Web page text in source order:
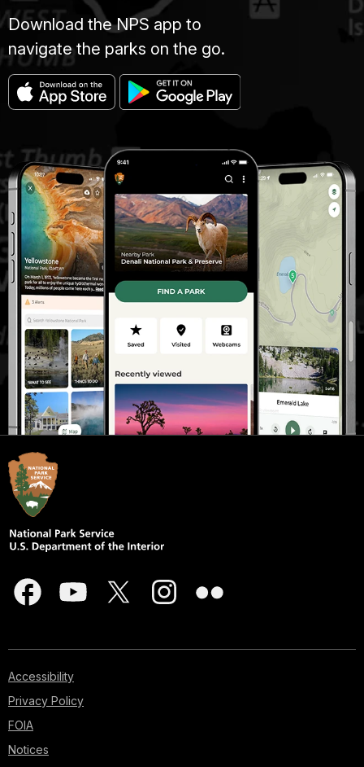
Download the NPS app to
navigate the parks on the go.
Accessibility
Privacy Policy
FOIA
Notices